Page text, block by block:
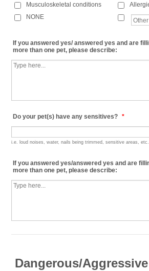
Musculoskeletal conditions
NONE
If you answered yes/ answered yes and are
more than one pet, please describe:
Do your pet(s) have any sensitives? *
i.e. loud noises, water, nails being trimmed, sensitive areas, etc.
If you answered yes/answered yes and are
more than one pet, please describe:
Dangerous/